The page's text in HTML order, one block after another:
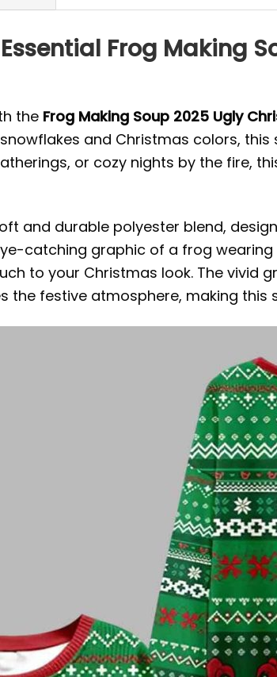
Frog Making
the Frog Making Soup 2025 Ugly
and Christmas colors,
or cozy nights by the fire,
and durable polyester blend,
catching graphic of a frog
to your Christmas look. The vivid
the festive atmosphere, making